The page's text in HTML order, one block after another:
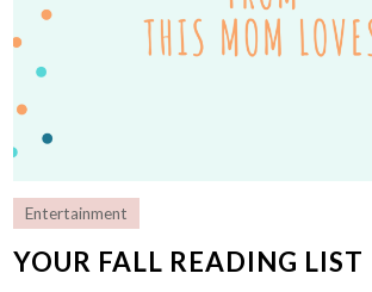
Entertainment
YOUR FALL READING LIST